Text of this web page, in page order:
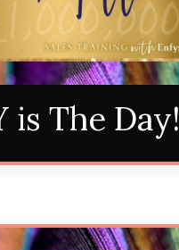
is The Day!